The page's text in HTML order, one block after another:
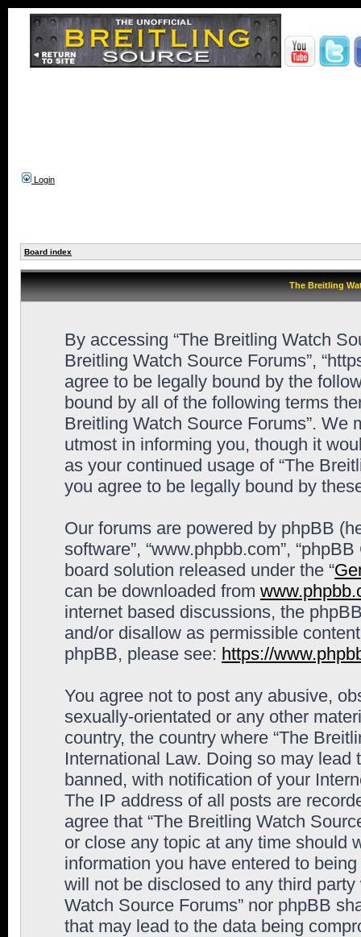
Login
Board index
The Breitling
By accessing “The Breitling Watch
Breitling Watch Source Forums”,
agree to be legally bound by the
bound by all of the following terms
Breitling Watch Source Forums”. We
utmost in informing you, though it
as your continued usage of “The
you agree to be legally bound by
Our forums are powered by phpBB
software”, “www.phpbb.com”,
board solution released under the “
can be downloaded from
internet based discussions, the
and/or disallow as permissible
phpBB, please see: https://
You agree not to post any abusive,
sexually-orientated or any other
country, the country where “The
International Law. Doing so may
banned, with notification of your
The IP address of all posts are
agree that “The Breitling Watch
or close any topic at any time should
information you have entered to
will not be disclosed to any third
Watch Source Forums” nor phpBB
that may lead to the data being